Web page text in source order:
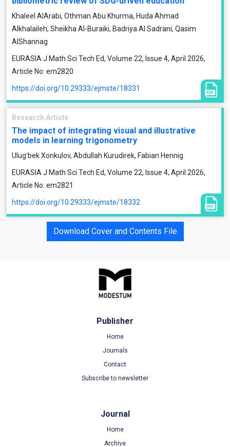
Khaleel AlArabi, Othman Abu Khurma, Huda Ahmad
Alkhalaileh, Sheikha Al-Buraiki, Badriya Al Sadrani, Qasim
AlShannag
EURASIA J Math Sci Tech Ed, Volume 22, Issue 4, April 2026,
Article No: em2820
https://doi.org/10.29333/ejmste/18331
Research Article
The impact of integrating visual and illustrative
models in learning trigonometry
Ulugʻbek Xonkulov, Abdullah Kurudirek, Fabian Hennig
EURASIA J Math Sci Tech Ed, Volume 22, Issue 4, April 2026,
Article No: em2821
https://doi.org/10.29333/ejmste/18332
Download Cover and Contents File
Publisher
Home
Journals
Contact
Subscribe to newsletter
Journal
Home
Archive